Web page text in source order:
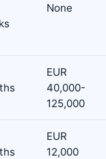
None
EUR
40,000-
125,000
EUR
12,000